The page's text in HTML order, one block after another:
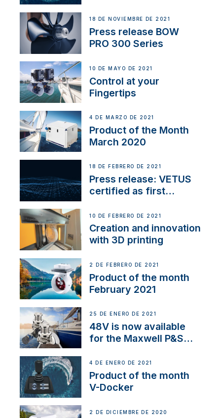
18 DE NOVIEMBRE DE 2021
Press release BOW
PRO 300 Series
10 DE MAYO DE 2021
Control at your
Fingertips
4 DE MARZO DE 2021
Product of the Month
March 2020
18 DE FEBRERO DE 2021
Press release: VETUS
certified as first
NMEA 2000
10 DE FEBRERO DE 2021
Creation and innovation
with 3D printing
2 DE FEBRERO DE 2021
Product of the month
February 2021
25 DE ENERO DE 2021
48V is now available
for the Maxwell P&S
4 DE ENERO DE 2021
Product of the month
V-Docker
2 DE DICIEMBRE DE 2020